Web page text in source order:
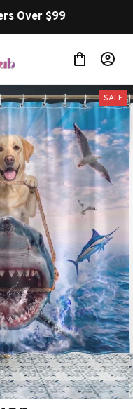
Over $99
SALE